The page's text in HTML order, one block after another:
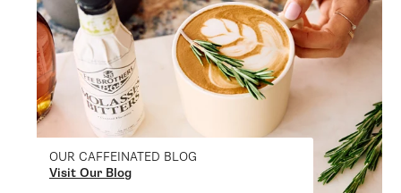
OUR CAFFEINATED BLOG
Visit Our Blog